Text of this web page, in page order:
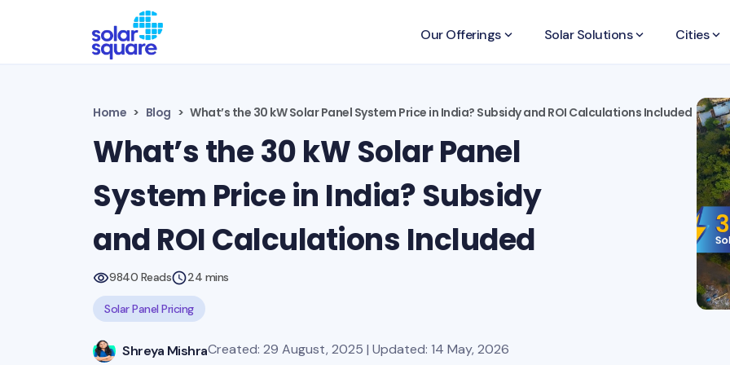
Our Offeringskeyboard_arrow_down Solar Solutionskeyboard_arrow_down Citieskeyboard_arrow_down
Home Blog What’s the 30 kW Solar Panel System Price in India? Subsidy and ROI Calculations Included
What’s the 30 kW Solar Panel
System Price in India? Subsidy
and ROI Calculations Included
9840 Reads 24 mins
Solar Panel Pricing
Shreya MishraCreated: 29 August, 2025 | Updated: 14 May, 2026